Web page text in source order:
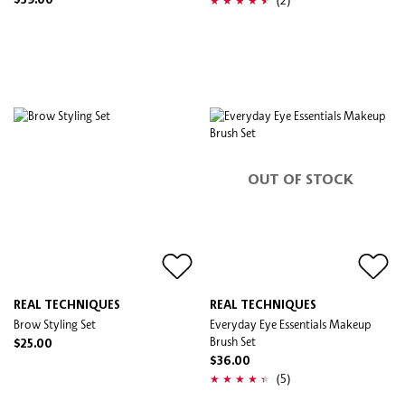
REAL TECHNIQUES
Brow Styling Set
$25.00
OUT OF STOCK
REAL TECHNIQUES
Everyday Eye Essentials Makeup
Brush Set
$36.00
(5)